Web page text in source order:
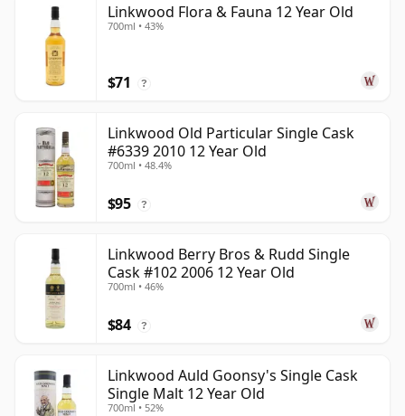
Linkwood Flora & Fauna 12 Year Old
700ml • 43%
$71 ?
Linkwood Old Particular Single Cask
#6339 2010 12 Year Old
700ml • 48.4%
$95 ?
Linkwood Berry Bros & Rudd Single
Cask #102 2006 12 Year Old
700ml • 46%
$84 ?
Linkwood Auld Goonsy's Single Cask
Single Malt 12 Year Old
700ml • 52%